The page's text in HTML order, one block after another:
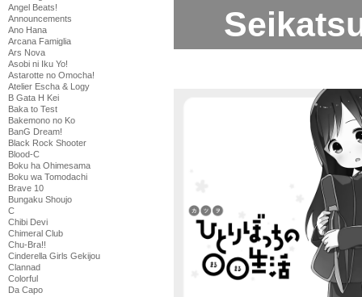
Angel Beats!
Announcements
Ano Hana
Arcana Famiglia
Ars Nova
Asobi ni Iku Yo!
Astarotte no Omocha!
Atelier Escha & Logy
B Gata H Kei
Baka to Test
Bakemono no Ko
BanG Dream!
Black Rock Shooter
Blood-C
Boku ha Ohimesama
Boku wa Tomodachi
Brave 10
Bungaku Shoujo
C
Chibi Devi
Chimeral Club
Chu-Bra!!
Cinderella Girls Gekijou
Clannad
Colorful
Da Capo